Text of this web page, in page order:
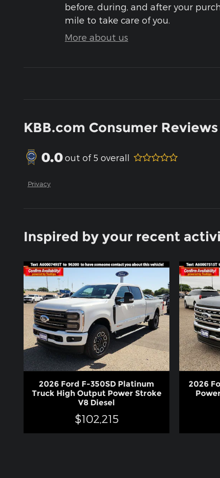
before, during, and after your
mile to take care of you.
More about us
KBB.com Consumer Reviews
0.0out of 5 overall
Privacy
Inspired by your recent
2026 Ford F-350SD Platinum
Truck High Output Power Stroke
V8 Diesel
$102,215
2026